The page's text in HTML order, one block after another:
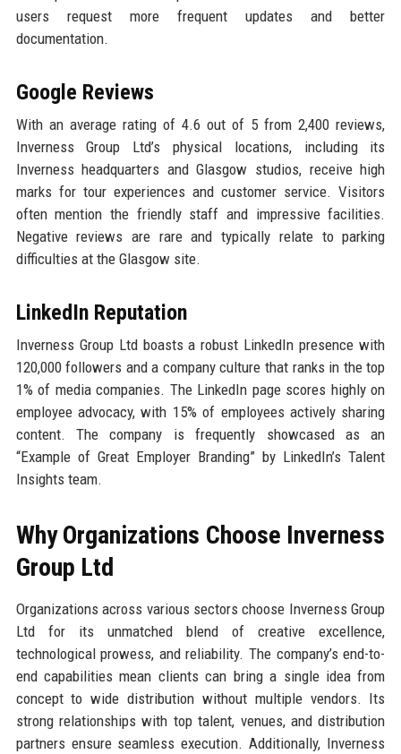
users request more frequent updates and better
documentation.
Google Reviews
With an average rating of 4.6 out of 5 from 2,400 reviews,
Inverness Group Ltd’s physical locations, including its
Inverness headquarters and Glasgow studios, receive high
marks for tour experiences and customer service. Visitors
often mention the friendly staff and impressive facilities.
Negative reviews are rare and typically relate to parking
difficulties at the Glasgow site.
LinkedIn Reputation
Inverness Group Ltd boasts a robust LinkedIn presence with
120,000 followers and a company culture that ranks in the top
1% of media companies. The LinkedIn page scores highly on
employee advocacy, with 15% of employees actively sharing
content. The company is frequently showcased as an
“Example of Great Employer Branding” by LinkedIn’s Talent
Insights team.
Why Organizations Choose Inverness
Group Ltd
Organizations across various sectors choose Inverness Group
Ltd for its unmatched blend of creative excellence,
technological prowess, and reliability. The company’s end-to-
end capabilities mean clients can bring a single idea from
concept to wide distribution without multiple vendors. Its
strong relationships with top talent, venues, and distribution
partners ensure seamless execution. Additionally, Inverness